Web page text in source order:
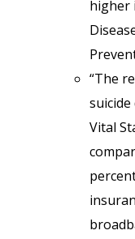
higher
“The
Vital